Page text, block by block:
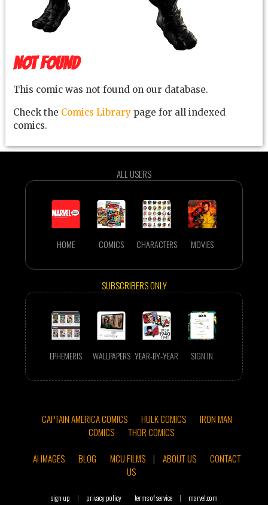
NOT FOUND
This comic was not found on our database.
Check the Comics Librarypage for all indexed
comics.
ALL USERS
HOME COMICS CHARACTERS MOVIES
SUBSCRIBERS ONLY
EPHEMERIS WALLPAPERS YEAR-BY-YEAR SIGN IN
CAPTAIN AMERICA COMICS HULK COMICS
IRON MAN
COMICS
THOR COMICS
AI IMAGES
BLOG MCU FILMS | ABOUT US
CONTACT
US
sign up | privacy policy terms of service | marvel.com